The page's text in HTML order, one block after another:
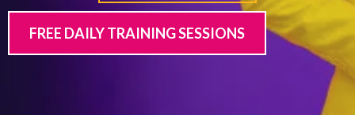
FREE DAILY TRAINING SESSIONS